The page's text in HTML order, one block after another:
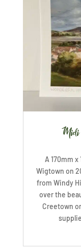
Midi
A 170mm
Wigtown on
from Windy
over the
Creetown